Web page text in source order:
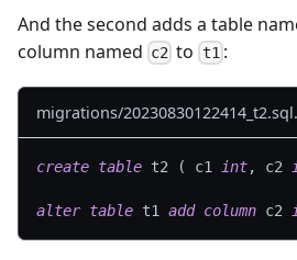
And the second adds a table
column named c2 to t1 :
migrations/
create table t2 ( c1 int, c2
alter table t1 add column c2